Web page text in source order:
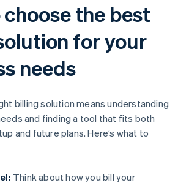
the best
for your
needs
billing solution means understanding
and finding a tool that fits both
and future plans. Here’s what to
Think about how you bill your